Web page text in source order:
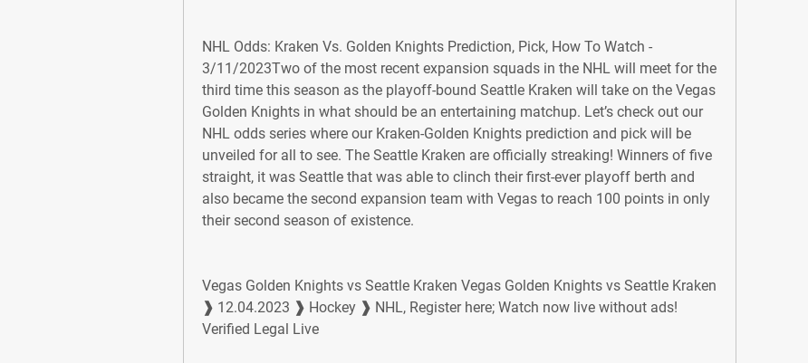
NHL Odds: Kraken Vs. Golden Knights Prediction, Pick, How To Watch -
3/11/2023Two of the most recent expansion squads in the NHL will meet for the
third time this season as the playoff-bound Seattle Kraken will take on the Vegas
Golden Knights in what should be an entertaining matchup. Let’s check out our
NHL odds series where our Kraken-Golden Knights prediction and pick will be
unveiled for all to see. The Seattle Kraken are officially streaking! Winners of five
straight, it was Seattle that was able to clinch their first-ever playoff berth and
also became the second expansion team with Vegas to reach 100 points in only
their second season of existence.
Vegas Golden Knights vs Seattle Kraken Vegas Golden Knights vs Seattle Kraken
❱ 12.04.2023 ❱ Hockey ❱ NHL, Register here; Watch now live without ads!
Verified Legal Live